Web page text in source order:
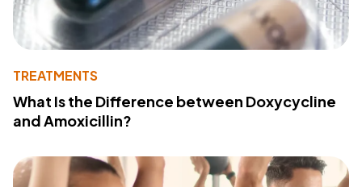
TREATMENTS
What Is the Difference between Doxycycline
and Amoxicillin?